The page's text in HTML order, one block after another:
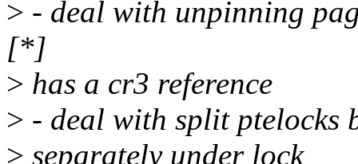
> - deal with unpinning
[*]
> has a cr3 reference
> - deal with split ptelocks
> separately under lock